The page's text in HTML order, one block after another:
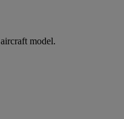
model.